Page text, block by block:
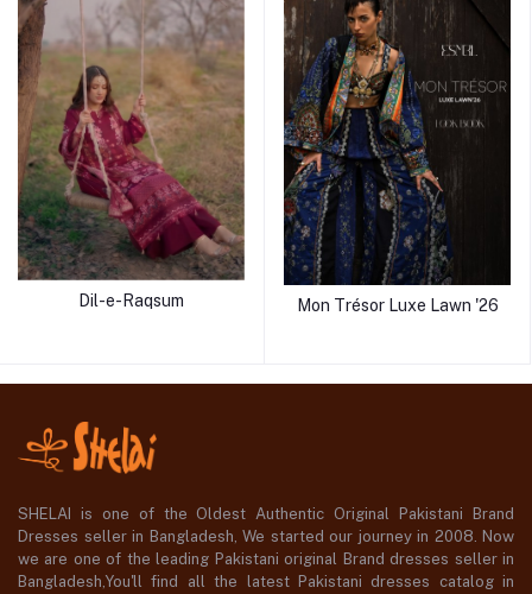
Dil-e-Raqsum Mon Trésor Luxe Lawn '26
SHELAI is one of the Oldest Authentic Original Pakistani Brand
Dresses seller in Bangladesh, We started our journey in 2008. Now
we are one of the leading Pakistani original Brand dresses seller in
Bangladesh,You'll find all the latest Pakistani dresses catalog in